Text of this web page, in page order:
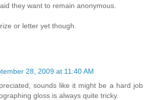
they want to remain anonymous.
or letter yet though.
28, 2009 at 11:40 AM
sounds like it might be a hard job
gloss is always quite tricky.